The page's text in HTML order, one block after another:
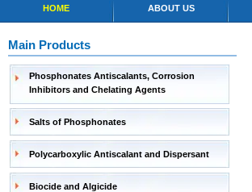
HOME ABOUT US
Main Products
Phosphonates Antiscalants, Corrosion
Inhibitors and Chelating Agents
Salts of Phosphonates
Polycarboxylic Antiscalant and Dispersant
Biocide and Algicide